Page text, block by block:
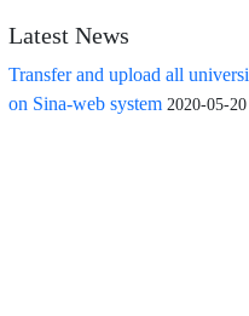
Latest News
Transfer and upload all
on Sina-web system 2020-05-20